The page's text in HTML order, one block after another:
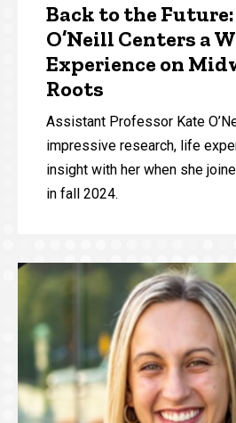
Back to the
O’Neill Centers a
Experience on
Roots
Assistant Professor Kate
impressive research, life
insight with her when she
in fall 2024.